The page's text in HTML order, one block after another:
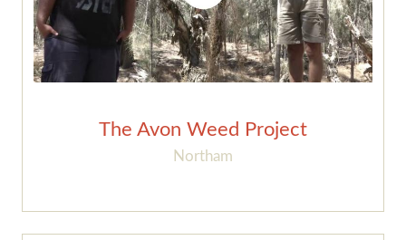
The Avon Weed Project
Northam